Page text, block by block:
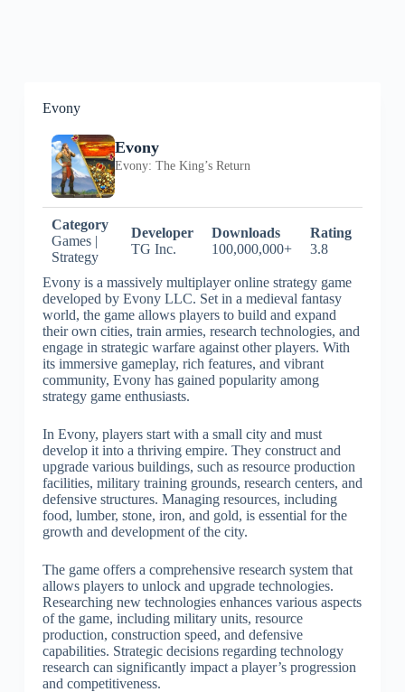
Evony
Evony
Evony: The King’s Return
Category
Games |
Strategy
Developer
TG Inc.
Downloads
100,000,000+
Rating
3.8
Evony is a massively multiplayer online strategy game
developed by Evony LLC. Set in a medieval fantasy
world, the game allows players to build and expand
their own cities, train armies, research technologies, and
engage in strategic warfare against other players. With
its immersive gameplay, rich features, and vibrant
community, Evony has gained popularity among
strategy game enthusiasts.
In Evony, players start with a small city and must
develop it into a thriving empire. They construct and
upgrade various buildings, such as resource production
facilities, military training grounds, research centers, and
defensive structures. Managing resources, including
food, lumber, stone, iron, and gold, is essential for the
growth and development of the city.
The game offers a comprehensive research system that
allows players to unlock and upgrade technologies.
Researching new technologies enhances various aspects
of the game, including military units, resource
production, construction speed, and defensive
capabilities. Strategic decisions regarding technology
research can significantly impact a player’s progression
and competitiveness.